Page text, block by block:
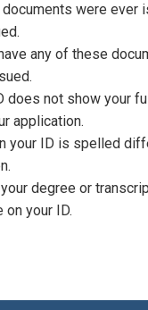
were ever
any of these
does not show your
application.
your ID is spelled
degree or
on your ID.